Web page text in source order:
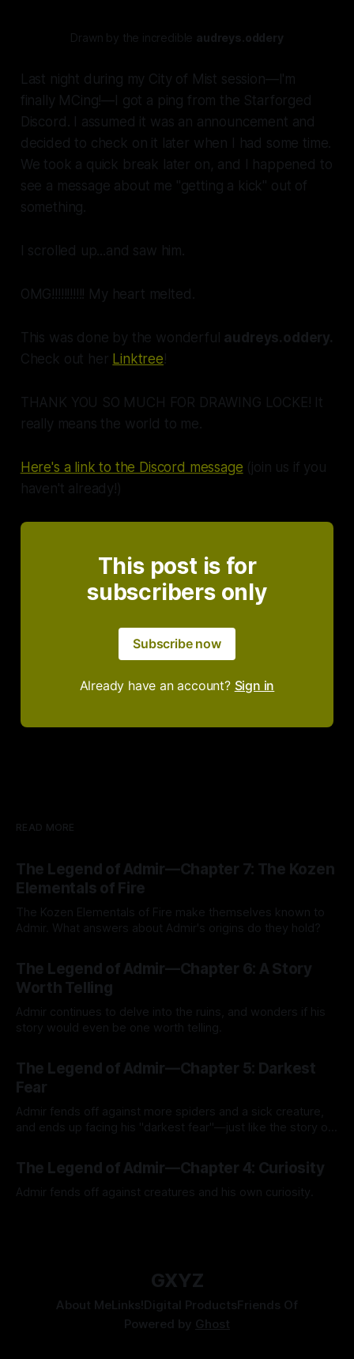
Drawn by the incredible audreys.oddery
Last night during my City of Mist session—I'm
finally MCing!—I got a ping from the Starforged
Discord. I assumed it was an announcement and
decided to check on it later when I had some time.
We took a quick break later on, and I happened to
see a message about me "getting a kick" out of
something.
I scrolled up...and saw him.
OMG!!!!!!!!!!! My heart melted.
This was done by the wonderful audreys.oddery.
Check out her Linktree!
THANK YOU SO MUCH FOR DRAWING LOCKE! It
really means the world to me.
Here's a link to the Discord message (join us if you
haven't already!)
This post is for
subscribers only
Subscribe now
Already have an account? Sign in
READ MORE
The Legend of Admir—Chapter 7: The Kozen
Elementals of Fire
The Kozen Elementals of Fire make themselves known to
Admir. What answers about Admir's origins do they hold?
The Legend of Admir—Chapter 6: A Story
Worth Telling
Admir continues to delve into the ruins, and wonders if his
story would even be one worth telling.
The Legend of Admir—Chapter 5: Darkest
Fear
Admir fends off against more spiders and a sick creature,
and ends up facing his "darkest fear"—just like the story of
The Legend of Admir—Chapter 4: Curiosity
Admir fends off against creatures and his own curiosity.
GXYZ
About MeLinks!Digital ProductsFriends Of
Powered by Ghost